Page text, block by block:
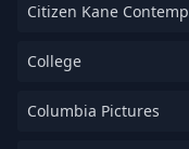
Citizen Kane
College
Columbia Pictures